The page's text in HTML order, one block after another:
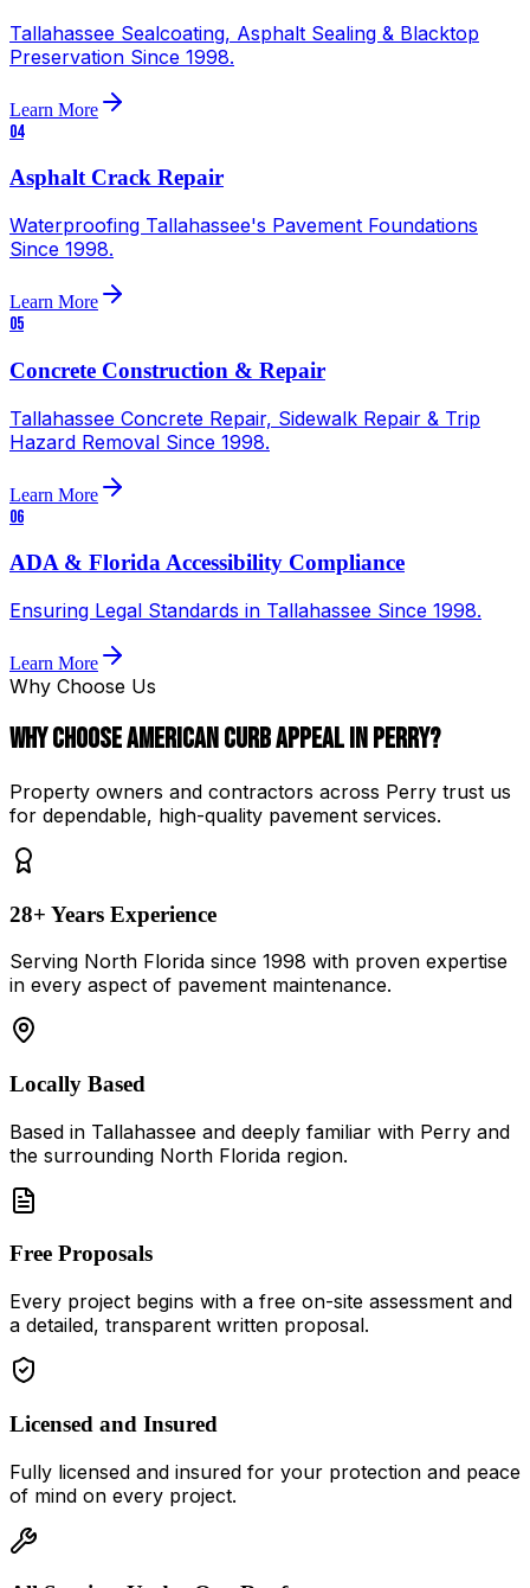
Tallahassee Sealcoating, Asphalt Sealing & Blacktop
Preservation Since 1998.
Learn More
04
Asphalt Crack Repair
Waterproofing Tallahassee's Pavement Foundations
Since 1998.
Learn More
05
Concrete Construction & Repair
Tallahassee Concrete Repair, Sidewalk Repair & Trip
Hazard Removal Since 1998.
Learn More
06
ADA & Florida Accessibility Compliance
Ensuring Legal Standards in Tallahassee Since 1998.
Learn More
Why Choose Us
Why ChooseAmerican Curb AppealinPerry?
Property owners and contractors across Perry trust us
for dependable, high-quality pavement services.
28+ Years Experience
Serving North Florida since 1998 with proven expertise
in every aspect of pavement maintenance.
Locally Based
Based in Tallahassee and deeply familiar with Perry and
the surrounding North Florida region.
Free Proposals
Every project begins with a free on-site assessment and
a detailed, transparent written proposal.
Licensed and Insured
Fully licensed and insured for your protection and peace
of mind on every project.